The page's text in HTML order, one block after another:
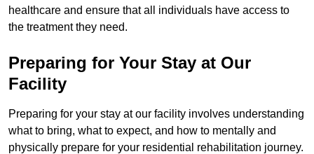
healthcare and ensure that all individuals have access to
the treatment they need.
Preparing for Your Stay at Our
Facility
Preparing for your stay at our facility involves understanding
what to bring, what to expect, and how to mentally and
physically prepare for your residential rehabilitation journey.